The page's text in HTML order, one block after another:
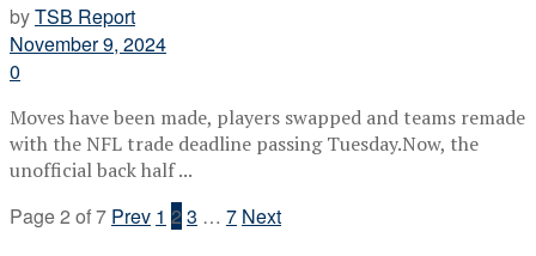
byTSB Report
November 9, 2024
0
Moves have been made, players swapped and teams remade
with the NFL trade deadline passing Tuesday.Now, the
unofficial back half ...
Page 2 of 7 Prev 1 2 3 … 7 Next